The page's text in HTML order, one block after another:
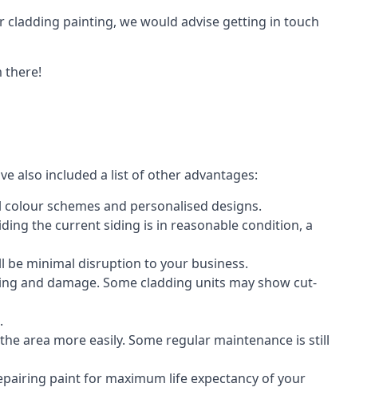
painting, we would advise getting in touch
there!
also included a list of other advantages:
schemes and personalised designs.
the current siding is in reasonable condition, a
be minimal disruption to your business.
and damage. Some cladding units may show cut-
area more easily. Some regular maintenance is still
paint for maximum life expectancy of your